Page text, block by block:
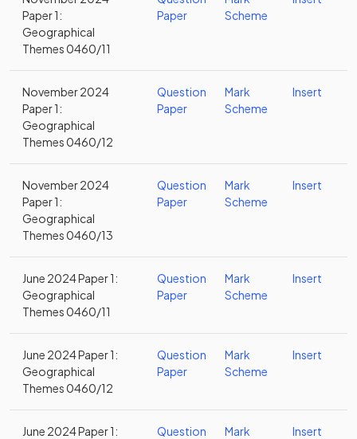
Paper 1:
Geographical
Themes 0460/11
Paper
Scheme
November 2024
Paper 1:
Geographical
Themes 0460/12
Question
Paper
Mark
Scheme
Insert
November 2024
Paper 1:
Geographical
Themes 0460/13
Question
Paper
Mark
Scheme
Insert
June 2024 Paper 1:
Geographical
Themes 0460/11
Question
Paper
Mark
Scheme
Insert
June 2024 Paper 1:
Geographical
Themes 0460/12
Question
Paper
Mark
Scheme
Insert
June 2024 Paper 1:
Question
Mark
Insert